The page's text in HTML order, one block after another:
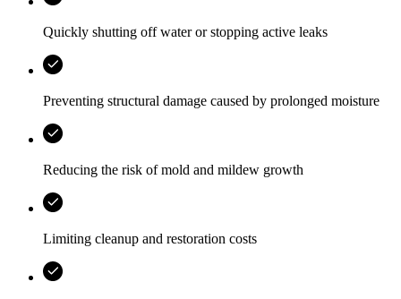
Quickly shutting off water or stopping active leaks
Preventing structural damage caused by prolonged moisture
Reducing the risk of mold and mildew growth
Limiting cleanup and restoration costs